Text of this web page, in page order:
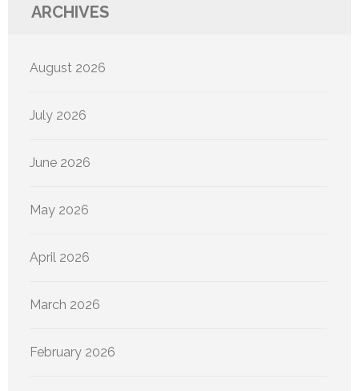
ARCHIVES
August 2026
July 2026
June 2026
May 2026
April 2026
March 2026
February 2026